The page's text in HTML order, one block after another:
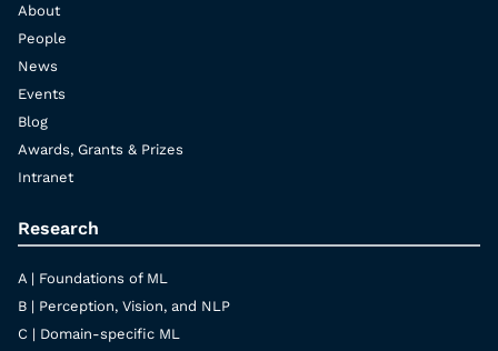
About
People
News
Events
Blog
Awards, Grants & Prizes
Intranet
Research
A | Foundations of ML
B | Perception, Vision, and NLP
C | Domain-specific ML